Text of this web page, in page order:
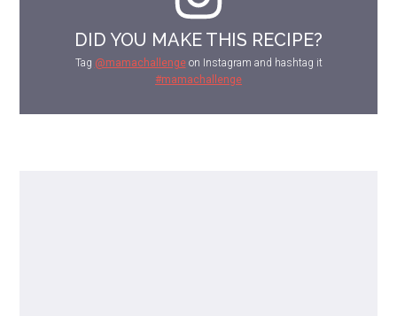
DID YOU MAKE THIS RECIPE?
Tag @mamachallengeon Instagram and hashtag it
#mamachallenge